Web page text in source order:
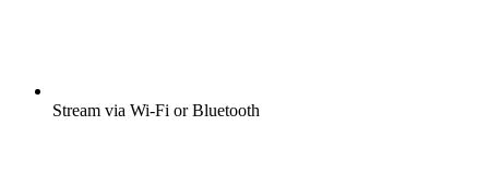
Stream via Wi-Fi or Bluetooth